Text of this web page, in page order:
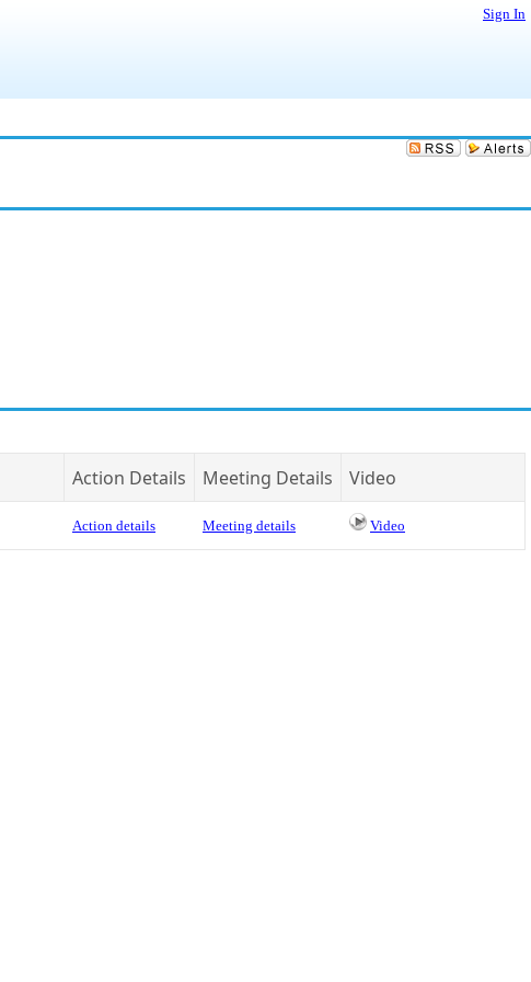
Sign In
Action Details Meeting Details Video
Action details Meeting details Video